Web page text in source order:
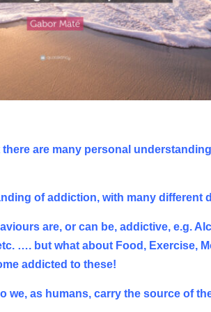
are many personal
of addiction, with many different
are, or can be, addictive, e.g.
…. but what about Food, Exercise,
addicted to these!
as humans, carry the source of